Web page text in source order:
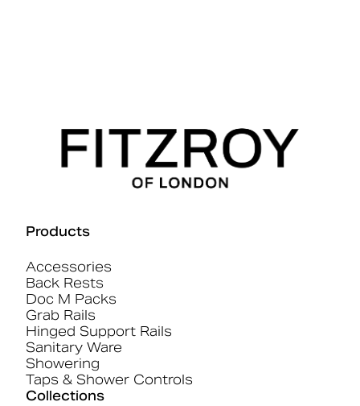
Products
Accessories
Back Rests
Doc M Packs
Grab Rails
Hinged Support Rails
Sanitary Ware
Showering
Taps & Shower Controls
Collections